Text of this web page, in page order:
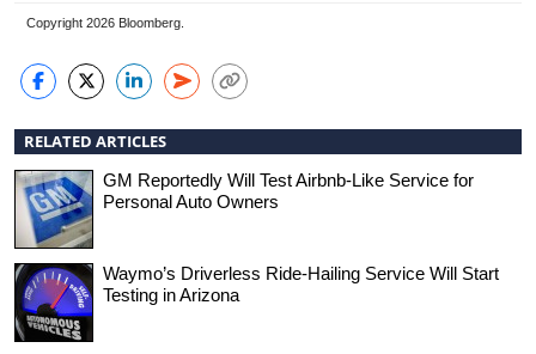
Copyright 2026 Bloomberg.
RELATED ARTICLES
GM Reportedly Will Test Airbnb-Like Service for
Personal Auto Owners
Waymo’s Driverless Ride-Hailing Service Will Start
Testing in Arizona